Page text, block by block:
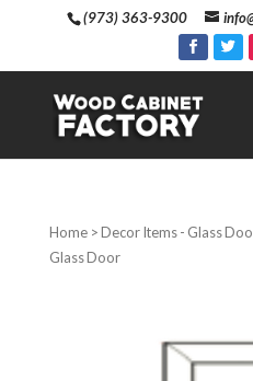
(973) 363-9300
Home>Decor Items - Glass
Glass Door